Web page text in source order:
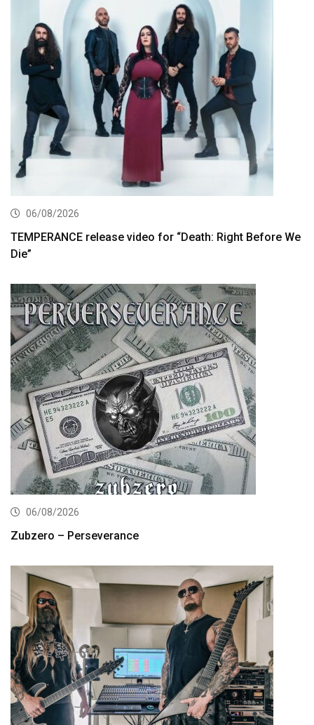
06/08/2026
TEMPERANCE release video for “Death: Right Before We
Die”
06/08/2026
Zubzero – Perseverance